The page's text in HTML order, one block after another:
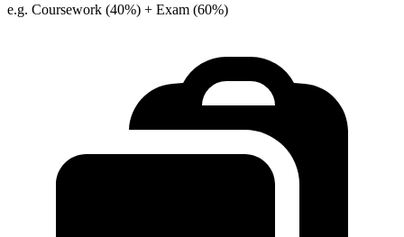
e.g. Coursework (40%) + Exam (60%)